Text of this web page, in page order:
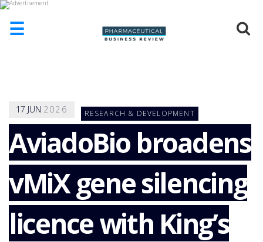
☰
ADD
COMPANY
ADVERTISE
WITH
CONTACT
US
EVENTS
17 JUN 2026 RESEARCH & DEVELOPMENT
AviadoBio broadens
vMiX gene silencing
licence with King’s